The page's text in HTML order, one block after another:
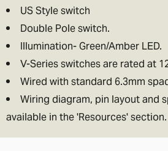
US Style switch
Double Pole switch.
Illumination- Green/Amber LED.
V-Series switches are rated at
Wired with standard 6.3mm
Wiring diagram, pin layout and
available in the 'Resources' section.